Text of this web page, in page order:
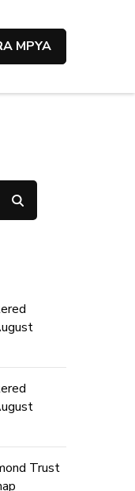
MPYA
Trust